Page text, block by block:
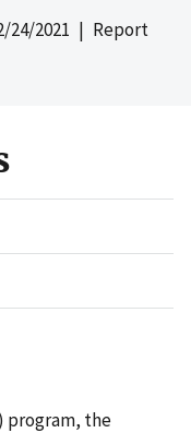
24/2021 | Report
program, the